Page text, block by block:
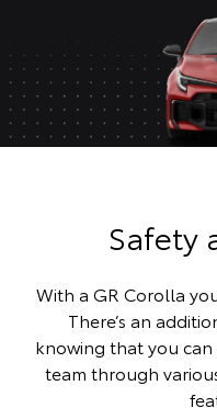
Safety
With a GR Corolla
There’s an
knowing that you
team through